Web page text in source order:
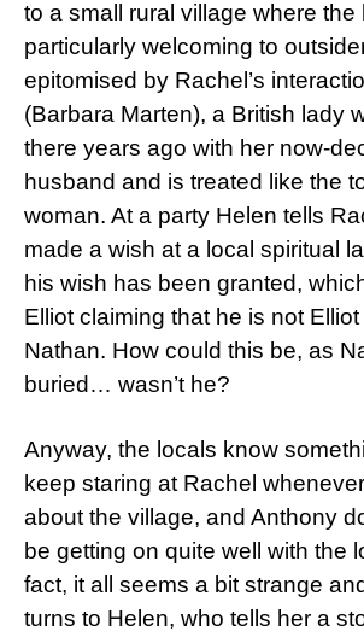
to a small rural village where the
particularly welcoming to
epitomised by Rachel’s
(Barbara Marten), a British lady
there years ago with her now-
husband and is treated like the
woman. At a party Helen tells
made a wish at a local spiritual
his wish has been granted,
Elliot claiming that he is not
Nathan. How could this be, as
buried… wasn’t he?
Anyway, the locals know
keep staring at Rachel
about the village, and Anthony
be getting on quite well with the
fact, it all seems a bit strange
turns to Helen, who tells her a